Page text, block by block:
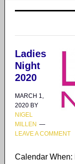
Ladies
Night
2020
MARCH 1,
2020BY
NIGEL
MILLEN
LEAVE A COMMENT
Calendar When: